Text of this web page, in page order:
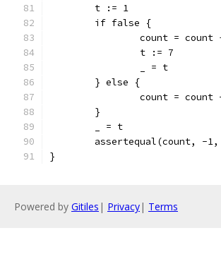
	t := 1
	if false {
count = count
		t := 7
		_ = t
	} else {
count = count
	}
	_ = t
assertequal(count, -
}
Powered by Gitiles | Privacy| Terms